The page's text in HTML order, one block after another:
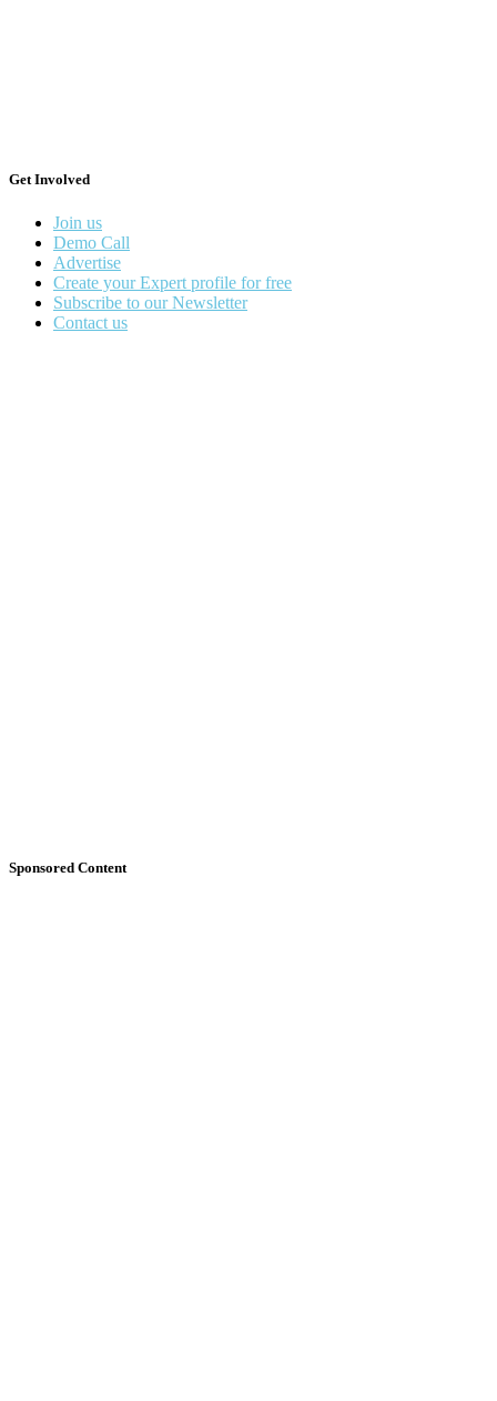
Get Involved
Join us
Demo Call
Advertise
Create your Expert profile for free
Subscribe to our Newsletter
Contact us
Sponsored Content